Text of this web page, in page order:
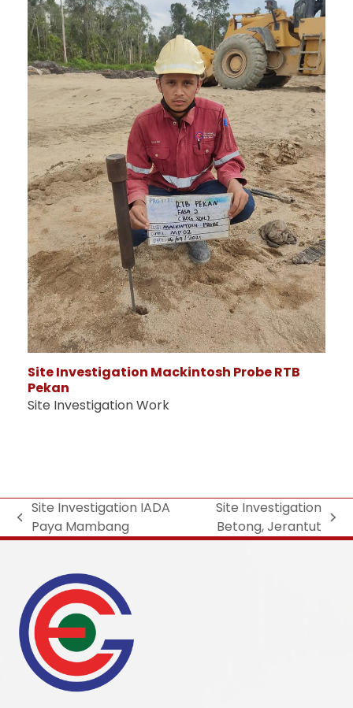
Site Investigation Mackintosh Probe RTB
Pekan
Site Investigation Work
Site Investigation IADA
Paya Mambang
Site Investigation
Betong, Jerantut